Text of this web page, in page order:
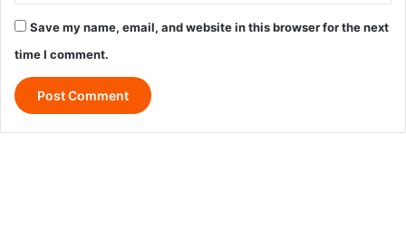
Save my name, email, and website in this browser for the next
time I comment.